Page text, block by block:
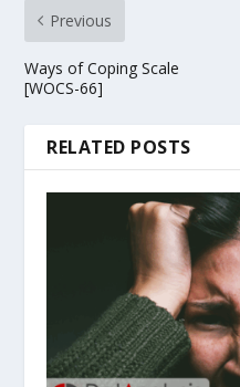
Previous
Ways of Coping Scale
[WOCS-66]
RELATED POSTS